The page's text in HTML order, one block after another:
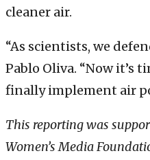
cleaner air.
“As scientists, we
Pablo Oliva. “Now it’s
finally implement air
This reporting was
Women’s Media